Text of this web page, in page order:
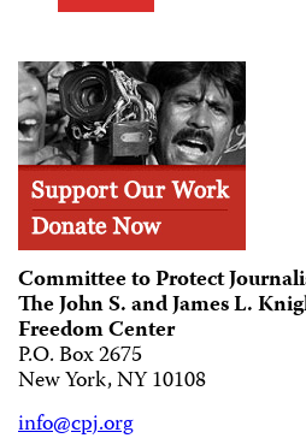
Committee to Protect
The John S. and James L.
Freedom Center
P.O. Box 2675
New York, NY 10108
info@cpj.org